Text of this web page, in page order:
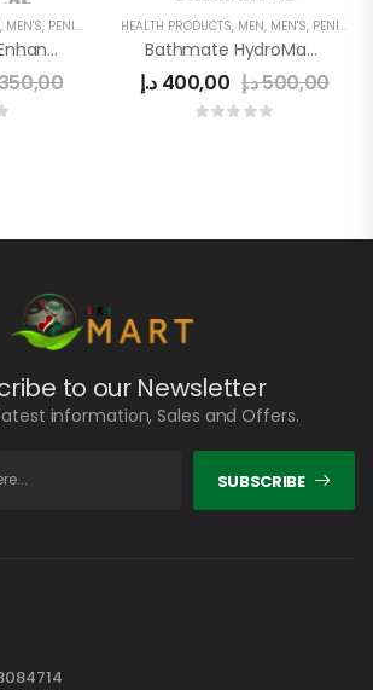
, MEN'S, PENIS ENLARGEMENT CAPSULE
Maxsize Penis Enhancement Capsule
HEALTH PRODUCTS, MEN, MEN'S, PENIS ENLARGE PUMP
Bathmate HydroMax X30
400,00 د.إ 500,00د.إ
to our Newsletter
information, Sales and Offers.
SUBSCRIBE